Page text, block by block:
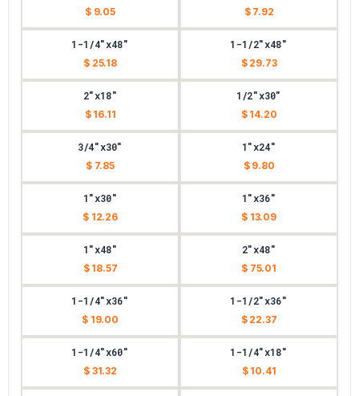
$ 9.05 $ 7.92
1-1/4"x48"
$ 25.18
1-1/2"x48"
$ 29.73
2"x18"
$ 16.11
1/2"x30"
$ 14.20
3/4"x30"
$ 7.85
1"x24"
$ 9.80
1"x30"
$ 12.26
1"x36"
$ 13.09
1"x48"
$ 18.57
2"x48"
$ 75.01
1-1/4"x36"
$ 19.00
1-1/2"x36"
$ 22.37
1-1/4"x60"
$ 31.32
1-1/4"x18"
$ 10.41